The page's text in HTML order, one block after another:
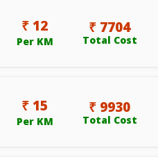
₹ 12
Per KM
₹ 7704
Total Cost
₹ 15
Per KM
₹ 9930
Total Cost